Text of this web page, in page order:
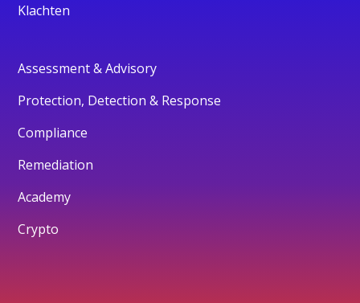
Klachten
Assessment & Advisory
Protection, Detection & Response
Compliance
Remediation
Academy
Crypto